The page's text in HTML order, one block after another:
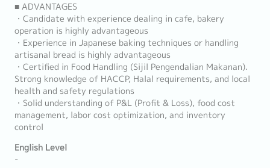
■ ADVANTAGES
・Candidate with experience dealing in cafe, bakery
operation is highly advantageous
・Experience in Japanese baking techniques or handling
artisanal bread is highly advantageous
・Certified in Food Handling (Sijil Pengendalian Makanan).
Strong knowledge of HACCP, Halal requirements, and local
health and safety regulations
・Solid understanding of P&L (Profit & Loss), food cost
management, labor cost optimization, and inventory
control
English Level
-